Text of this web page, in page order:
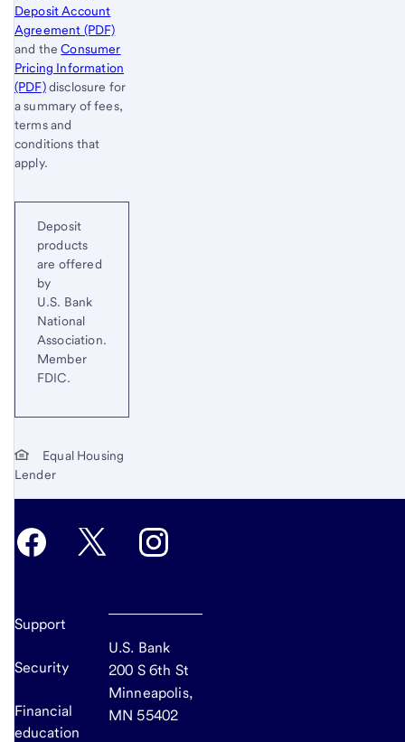
Deposit Account
Agreement (PDF)
and theConsumer
Pricing Information
(PDF)disclosure for
a summary of fees,
terms and
conditions that
apply.
Deposit
products
are offered
by
U.S. Bank
National
Association.
Member
FDIC.
Equal Housing
Lender
Support
Security
Financial
education
U.S. Bank
200 S 6th St
Minneapolis,
MN 55402